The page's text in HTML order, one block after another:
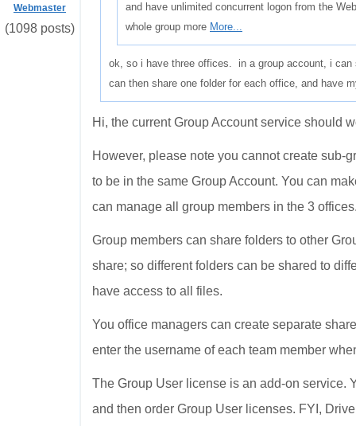
Webmaster
(1098 posts)
and have unlimited concurrent logon from the
whole group more More...
ok, so i have three offices. in a group account, i
can then share one folder for each office, and have
Hi, the current Group Account service should
However, please note you cannot create sub-
to be in the same Group Account. You can
can manage all group members in the 3
Group members can share folders to other
share; so different folders can be shared to
have access to all files.
You office managers can create separate
enter the username of each team member
The Group User license is an add-on service.
and then order Group User licenses. FYI,